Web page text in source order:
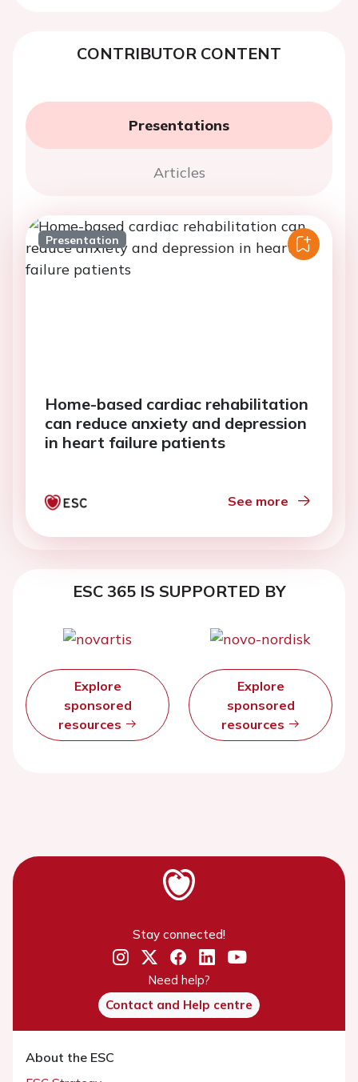
CONTRIBUTOR CONTENT
Presentations
Articles
Presentation
Home-based cardiac rehabilitation
can reduce anxiety and depression
in heart failure patients
See more
ESC 365 IS SUPPORTED BY
Explore
sponsored
resources
Explore
sponsored
resources
Stay connected!
Need help?
Contact and Help centre
About the ESC